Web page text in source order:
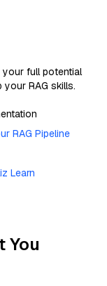
your full potential
RAG skills.
RAG Pipeline
Learn
You